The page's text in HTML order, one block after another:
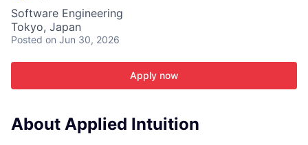
Software Engineering
Tokyo, Japan
Posted on Jun 30, 2026
Apply now
About Applied Intuition